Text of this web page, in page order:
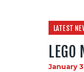
News
Careers
Contact
LATEST
LEGO
January